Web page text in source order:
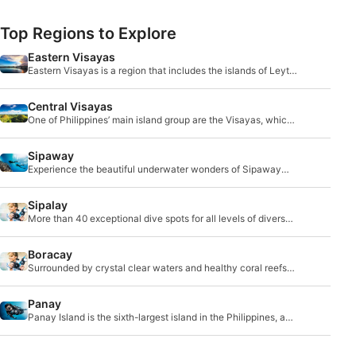
Top Regions to Explore
Eastern Visayas
Eastern Visayas is a region that includes the islands of Leyte
Central Visayas
One of Philippines’ main island group are the Visayas, which
Siquijor, Panay, Masbate, Leyte and Samar.
Sipaway
Experience the beautiful underwater wonders of Sipaway
Sipalay
More than 40 exceptional dive spots for all levels of divers
Boracay
Surrounded by crystal clear waters and healthy coral reefs
Boracay island.
Panay
Panay Island is the sixth-largest island in the Philippines, and